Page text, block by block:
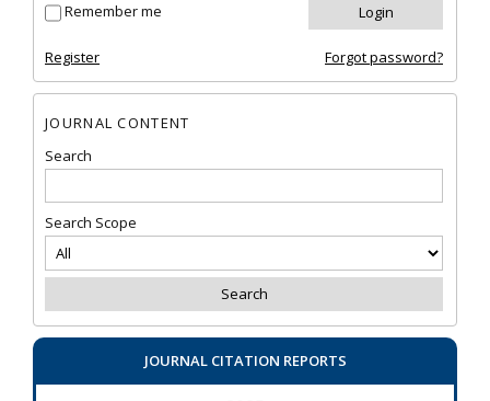
Remember me
Register Forgot password?
JOURNAL CONTENT
Search
Search Scope
JOURNAL CITATION REPORTS